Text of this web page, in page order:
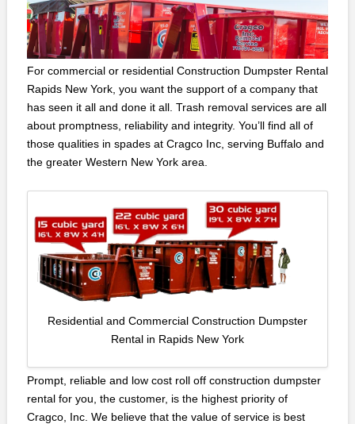
For commercial or residential Construction Dumpster Rental
Rapids New York, you want the support of a company that
has seen it all and done it all. Trash removal services are all
about promptness, reliability and integrity. You’ll find all of
those qualities in spades at Cragco Inc, serving Buffalo and
the greater Western New York area.
Residential and Commercial Construction Dumpster
Rental in Rapids New York
Prompt, reliable and low cost roll off construction dumpster
rental for you, the customer, is the highest priority of
Cragco, Inc. We believe that the value of service is best